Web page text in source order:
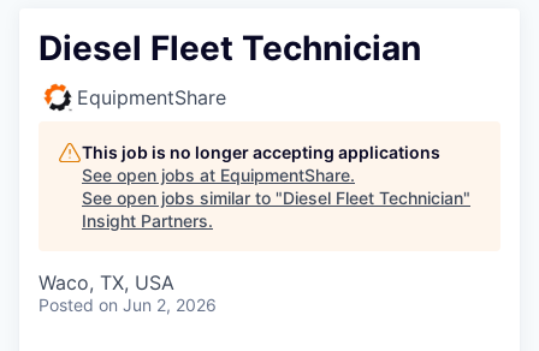
Diesel Fleet Technician
EquipmentShare
This job is no longer accepting applications
See open jobs at EquipmentShare.
See open jobs similar to "Diesel Fleet Technician"
Insight Partners.
Waco, TX, USA
Posted on Jun 2, 2026